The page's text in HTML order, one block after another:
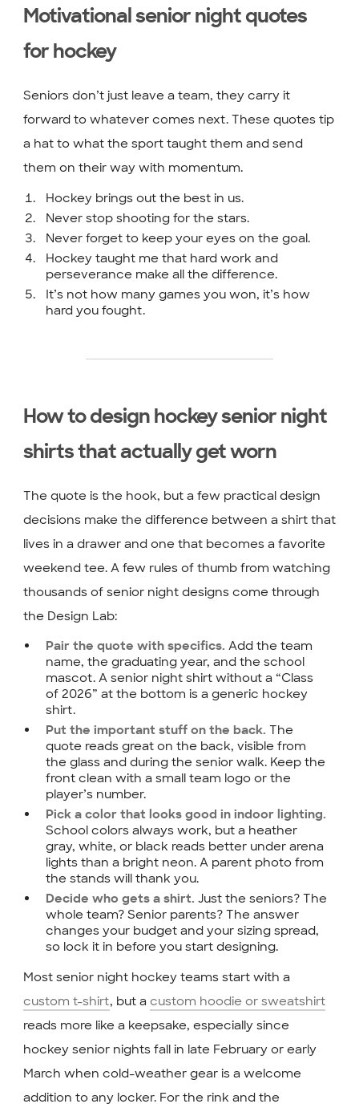
Motivational senior night quotes
for hockey
Seniors don’t just leave a team, they carry it
forward to whatever comes next. These quotes tip
a hat to what the sport taught them and send
them on their way with momentum.
Hockey brings out the best in us.
Never stop shooting for the stars.
Never forget to keep your eyes on the goal.
Hockey taught me that hard work and
perseverance make all the difference.
It’s not how many games you won, it’s how
hard you fought.
How to design hockey senior night
shirts that actually get worn
The quote is the hook, but a few practical design
decisions make the difference between a shirt that
lives in a drawer and one that becomes a favorite
weekend tee. A few rules of thumb from watching
thousands of senior night designs come through
the Design Lab:
Pair the quote with specifics. Add the team
name, the graduating year, and the school
mascot. A senior night shirt without a “Class
of 2026” at the bottom is a generic hockey
shirt.
Put the important stuff on the back. The
quote reads great on the back, visible from
the glass and during the senior walk. Keep the
front clean with a small team logo or the
player’s number.
Pick a color that looks good in indoor lighting.
School colors always work, but a heather
gray, white, or black reads better under arena
lights than a bright neon. A parent photo from
the stands will thank you.
Decide who gets a shirt. Just the seniors? The
whole team? Senior parents? The answer
changes your budget and your sizing spread,
so lock it in before you start designing.
Most senior night hockey teams start with a
custom t-shirt, but a custom hoodie or sweatshirt
reads more like a keepsake, especially since
hockey senior nights fall in late February or early
March when cold-weather gear is a welcome
addition to any locker. For the rink and the